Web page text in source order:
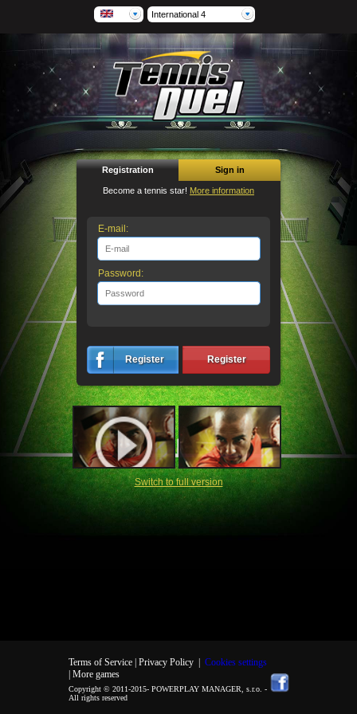
International 4
Registration Sign in
Become a tennis star! More information
E-mail:
Password:
Register Register
Switch to full version
Terms of Service | Privacy Policy| Cookies settings
| More games
Copyright © 2011-2015- POWERPLAY MANAGER, s.r.o. -
All rights reserved